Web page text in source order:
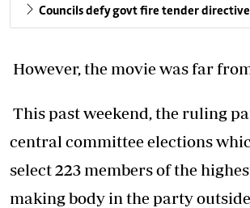
Councils defy govt fire tender directive
However, the movie was far
This past weekend, the ruling
central committee elections
select 223 members of the
making body in the party